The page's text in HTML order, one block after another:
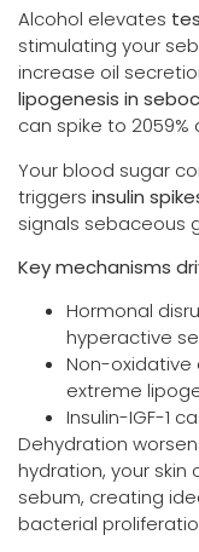
Alcohol elevates
stimulating your
increase oil
lipogenesis in
can spike to
Your blood sugar
triggers insulin
signals sebaceous
Key mechanisms
Hormonal
hyperactive
Non-
extreme
Insulin-IGF-1
Dehydration
hydration, your
sebum, creating
bacterial